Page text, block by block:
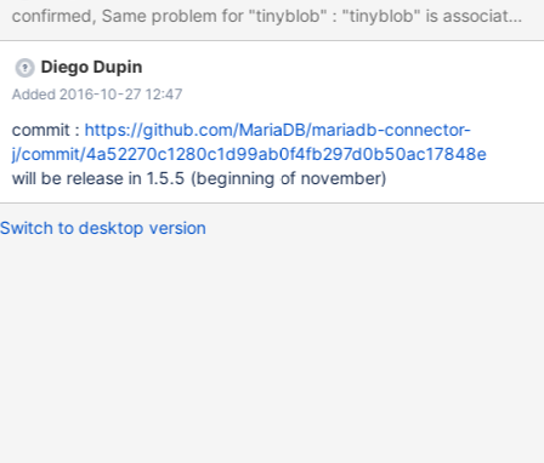
confirmed, Same problem for "tinyblob" : "tinyblob" is
Diego Dupin
Added 2016-10-27 12:47
commit : https://github.com/MariaDB/mariadb-connector-
j/commit/4a52270c1280c1d99ab0f4fb297d0b50ac17848e
will be release in 1.5.5 (beginning of november)
Switch to desktop version